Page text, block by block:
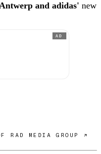
and adidas' new
AD
RAD MEDIA GROUP ↗